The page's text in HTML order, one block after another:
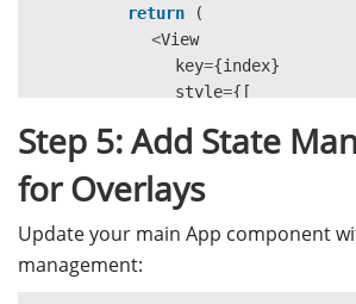
return
(
<View
key={index}
style={[
{
,
height
Step 5: Add State
for Overlays
Update your main App component
management: